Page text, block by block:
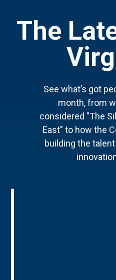
The
See what’s got
month, from
considered "The
East" to how the
building the